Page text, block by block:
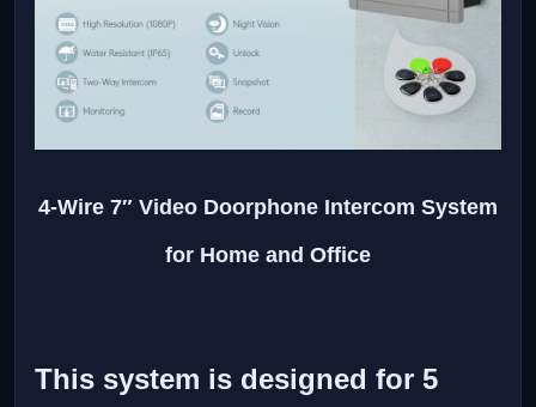
4-Wire 7″ Video Doorphone Intercom System
for Home and Office
This system is designed for 5